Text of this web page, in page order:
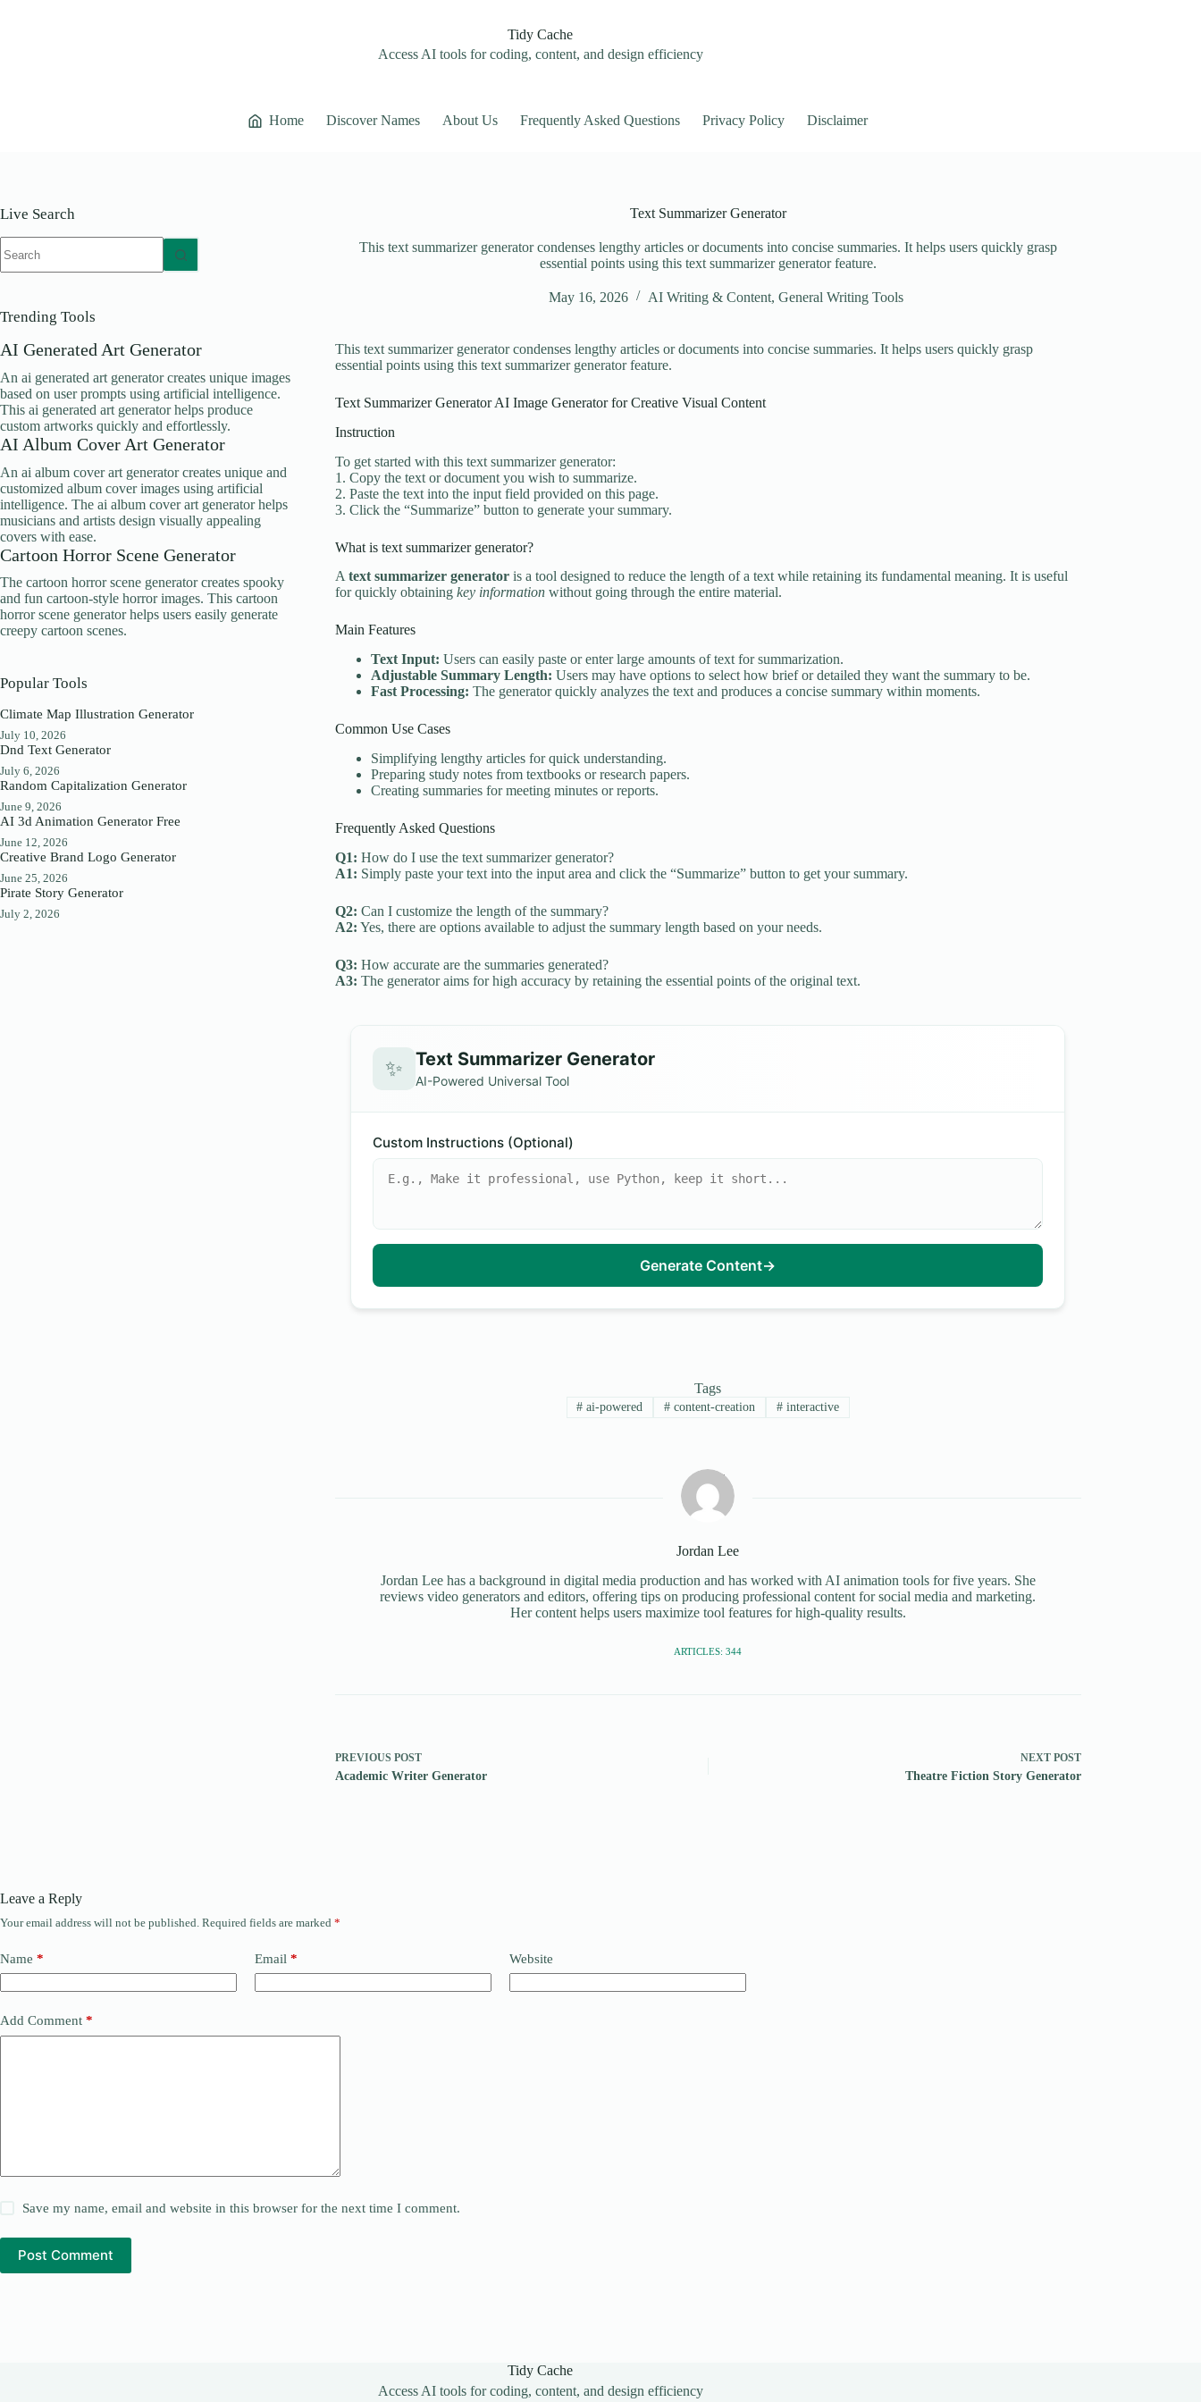
Tidy Cache
Access AI tools for coding, content, and design efficiency
Home Discover Names About Us Frequently Asked Questions Privacy Policy Disclaimer
Text Summarizer Generator
This text summarizer generator condenses lengthy articles or documents into concise summaries. It helps users quickly grasp
essential points using this text summarizer generator feature.
May 16, 2026 AI Writing & Content, General Writing Tools
This text summarizer generator condenses lengthy articles or documents into concise summaries. It helps users quickly grasp
essential points using this text summarizer generator feature.
Text Summarizer Generator AI Image Generator for Creative Visual Content
Instruction
To get started with this text summarizer generator:
1. Copy the text or document you wish to summarize.
2. Paste the text into the input field provided on this page.
3. Click the “Summarize” button to generate your summary.
What is text summarizer generator?
A text summarizer generatoris a tool designed to reduce the length of a text while retaining its fundamental meaning. It is useful
for quickly obtaining key informationwithout going through the entire material.
Main Features
Text Input: Users can easily paste or enter large amounts of text for summarization.
Adjustable Summary Length: Users may have options to select how brief or detailed they want the summary to be.
Fast Processing: The generator quickly analyzes the text and produces a concise summary within moments.
Common Use Cases
Simplifying lengthy articles for quick understanding.
Preparing study notes from textbooks or research papers.
Creating summaries for meeting minutes or reports.
Frequently Asked Questions
Q1: How do I use the text summarizer generator?
A1: Simply paste your text into the input area and click the “Summarize” button to get your summary.
Q2: Can I customize the length of the summary?
A2: Yes, there are options available to adjust the summary length based on your needs.
Q3: How accurate are the summaries generated?
A3: The generator aims for high accuracy by retaining the essential points of the original text.
✨ Text Summarizer Generator
AI-Powered Universal Tool
Custom Instructions (Optional)
Generate Content→
Tags
# ai-powered # content-creation # interactive
Jordan Lee
Jordan Lee has a background in digital media production and has worked with AI animation tools for five years. She
reviews video generators and editors, offering tips on producing professional content for social media and marketing.
Her content helps users maximize tool features for high-quality results.
ARTICLES: 344
PREVIOUS POST
Academic Writer Generator
NEXT POST
Theatre Fiction Story Generator
Live Search
results
Trending Tools
AI Generated Art Generator
An ai generated art generator creates unique images
based on user prompts using artificial intelligence.
This ai generated art generator helps produce
custom artworks quickly and effortlessly.
AI Album Cover Art Generator
An ai album cover art generator creates unique and
customized album cover images using artificial
intelligence. The ai album cover art generator helps
musicians and artists design visually appealing
covers with ease.
Cartoon Horror Scene Generator
The cartoon horror scene generator creates spooky
and fun cartoon-style horror images. This cartoon
horror scene generator helps users easily generate
creepy cartoon scenes.
Popular Tools
Climate Map Illustration Generator
July 10, 2026
Dnd Text Generator
July 6, 2026
Random Capitalization Generator
June 9, 2026
AI 3d Animation Generator Free
June 12, 2026
Creative Brand Logo Generator
June 25, 2026
Pirate Story Generator
July 2, 2026
Leave a Reply
Your email address will not be published. Required fields are marked *
Name * Email * Website
Add Comment *
Save my name, email and website in this browser for the next time I comment.
Post Comment
Tidy Cache
Access AI tools for coding, content, and design efficiency